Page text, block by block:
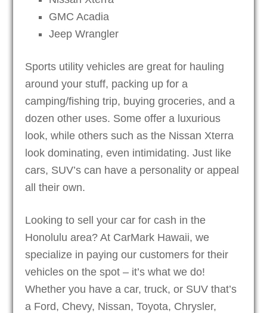
GMC Acadia
Jeep Wrangler
Sports utility vehicles are great for hauling
around your stuff, packing up for a
camping/fishing trip, buying groceries, and a
dozen other uses. Some offer a luxurious
look, while others such as the Nissan Xterra
look dominating, even intimidating. Just like
cars, SUV’s can have a personality or appeal
all their own.
Looking to sell your car for cash in the
Honolulu area? At CarMark Hawaii, we
specialize in paying our customers for their
vehicles on the spot – it’s what we do!
Whether you have a car, truck, or SUV that’s
a Ford, Chevy, Nissan, Toyota, Chrysler,